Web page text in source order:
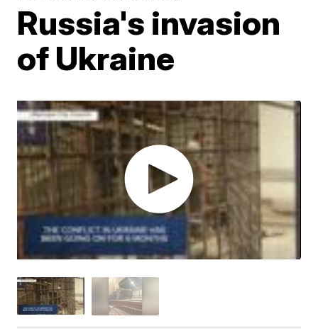
Russia's invasion
of Ukraine